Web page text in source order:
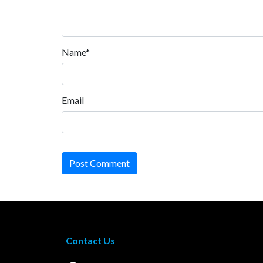
Name*
Email
Post Comment
Contact Us